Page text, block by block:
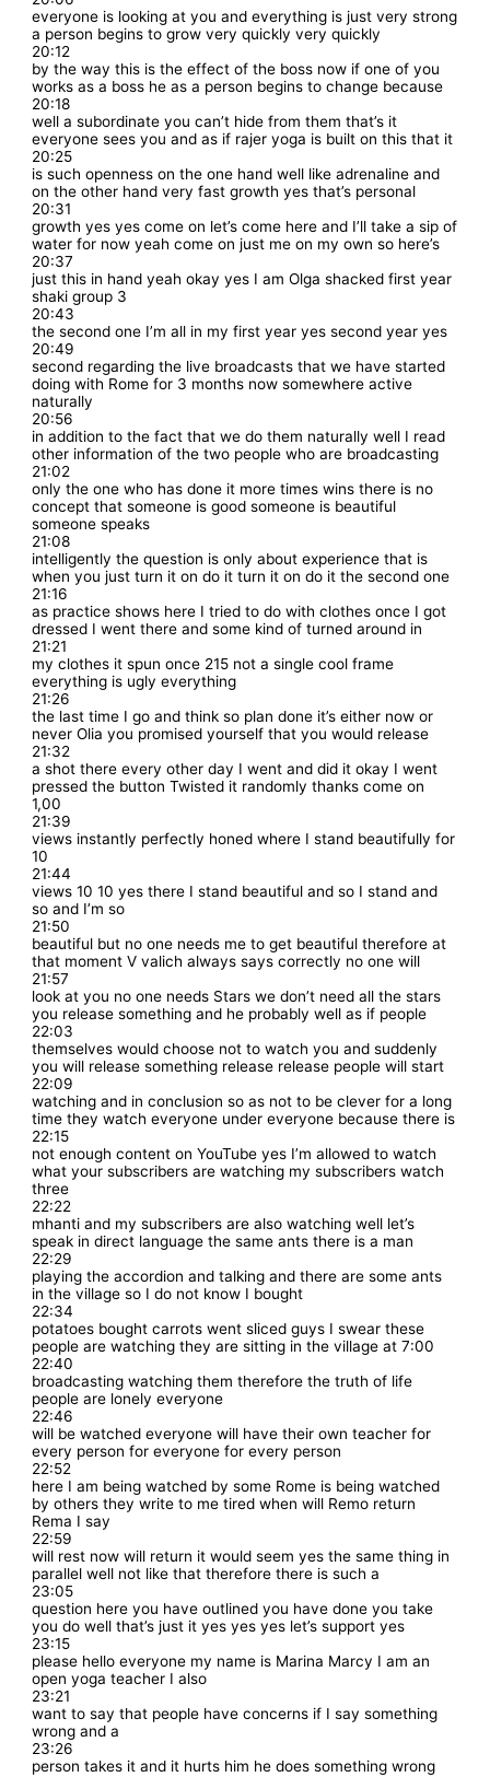
everyone is looking at you and everything is just very strong
a person begins to grow very quickly very quickly
20:12
by the way this is the effect of the boss now if one of you
works as a boss he as a person begins to change because
20:18
well a subordinate you can’t hide from them that’s it
everyone sees you and as if rajer yoga is built on this that it
20:25
is such openness on the one hand well like adrenaline and
on the other hand very fast growth yes that’s personal
20:31
growth yes yes come on let’s come here and I’ll take a sip of
water for now yeah come on just me on my own so here’s
20:37
just this in hand yeah okay yes I am Olga shacked first year
shaki group 3
20:43
the second one I’m all in my first year yes second year yes
20:49
second regarding the live broadcasts that we have started
doing with Rome for 3 months now somewhere active
naturally
20:56
in addition to the fact that we do them naturally well I read
other information of the two people who are broadcasting
21:02
only the one who has done it more times wins there is no
concept that someone is good someone is beautiful
someone speaks
21:08
intelligently the question is only about experience that is
when you just turn it on do it turn it on do it the second one
21:16
as practice shows here I tried to do with clothes once I got
dressed I went there and some kind of turned around in
21:21
my clothes it spun once 215 not a single cool frame
everything is ugly everything
21:26
the last time I go and think so plan done it’s either now or
never Olia you promised yourself that you would release
21:32
a shot there every other day I went and did it okay I went
pressed the button Twisted it randomly thanks come on
1,00
21:39
views instantly perfectly honed where I stand beautifully for
10
21:44
views 10 10 yes there I stand beautiful and so I stand and
so and I’m so
21:50
beautiful but no one needs me to get beautiful therefore at
that moment V valich always says correctly no one will
21:57
look at you no one needs Stars we don’t need all the stars
you release something and he probably well as if people
22:03
themselves would choose not to watch you and suddenly
you will release something release release people will start
22:09
watching and in conclusion so as not to be clever for a long
time they watch everyone under everyone because there is
22:15
not enough content on YouTube yes I’m allowed to watch
what your subscribers are watching my subscribers watch
three
22:22
mhanti and my subscribers are also watching well let’s
speak in direct language the same ants there is a man
22:29
playing the accordion and talking and there are some ants
in the village so I do not know I bought
22:34
potatoes bought carrots went sliced guys I swear these
people are watching they are sitting in the village at 7:00
22:40
broadcasting watching them therefore the truth of life
people are lonely everyone
22:46
will be watched everyone will have their own teacher for
every person for everyone for every person
22:52
here I am being watched by some Rome is being watched
by others they write to me tired when will Remo return
Rema I say
22:59
will rest now will return it would seem yes the same thing in
parallel well not like that therefore there is such a
23:05
question here you have outlined you have done you take
you do well that’s just it yes yes yes let’s support yes
23:15
please hello everyone my name is Marina Marcy I am an
open yoga teacher I also
23:21
want to say that people have concerns if I say something
wrong and a
23:26
person takes it and it hurts him he does something wrong